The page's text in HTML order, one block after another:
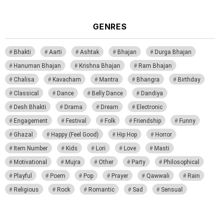
GENRES
Bhakti Aarti Ashtak Bhajan
Durga Bhajan
Hanuman Bhajan
Krishna Bhajan
Ram Bhajan
Chalisa
Kavacham Mantra Bhangra
Birthday
Classical
Dance Belly Dance
Dandiya
Desh Bhakti
Drama Dream
Electronic
Engagement
Festival Folk Friendship
Funny
Ghazal
Happy (Feel Good) Hip Hop
Horror
Item Number
Kids Lori Love
Masti
Motivational
Mujra Other Party
Philosophical
Playful
Poem Pop Prayer Qawwali
Rain
Religious
Rock Romantic Sad
Sensual